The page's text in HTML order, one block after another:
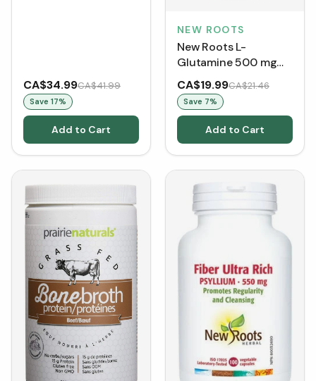
CA$34.99CA$41.99
Save 17%
Add to Cart
NEW ROOTS
New Roots L-
Glutamine 500 mg
(120
VCaps)Glutamine for
Gut Health
CA$19.99CA$21.46
Save 7%
Add to Cart